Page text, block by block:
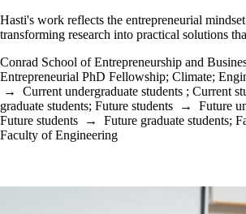
Hasti's work reflects the entrepreneurial
transforming research into practical solutions
Conrad School of Entrepreneurship and
Entrepreneurial PhD Fellowship; Climate;
→ Current undergraduate students ; Current
graduate students; Future students → Future
Future students → Future graduate students;
Faculty of Engineering